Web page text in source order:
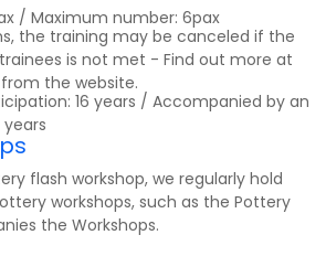
/ Maximum number: 6pax
the training may be canceled if the
is not met - Find out more at
from the website.
16 years / Accompanied by an
flash workshop, we regularly hold
workshops, such as the Pottery
the Workshops.